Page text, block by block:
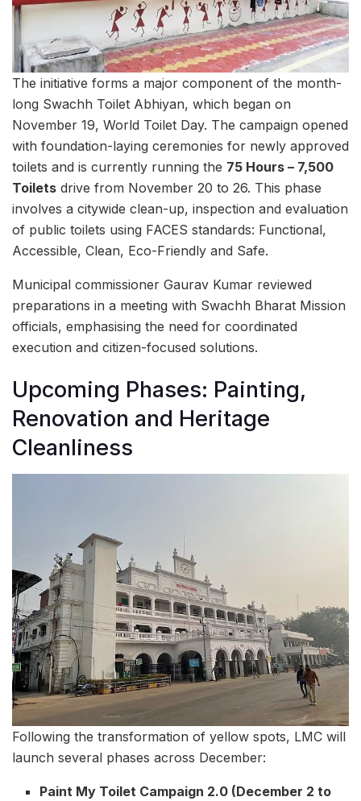
The initiative forms a major component of the month-
long Swachh Toilet Abhiyan, which began on
November 19, World Toilet Day. The campaign opened
with foundation-laying ceremonies for newly approved
toilets and is currently running the 75 Hours – 7,500
Toilets drive from November 20 to 26. This phase
involves a citywide clean-up, inspection and evaluation
of public toilets using FACES standards: Functional,
Accessible, Clean, Eco-Friendly and Safe.
Municipal commissioner Gaurav Kumar reviewed
preparations in a meeting with Swachh Bharat Mission
officials, emphasising the need for coordinated
execution and citizen-focused solutions.
Upcoming Phases: Painting,
Renovation and Heritage
Cleanliness
Following the transformation of yellow spots, LMC will
launch several phases across December:
Paint My Toilet Campaign 2.0 (December 2 to